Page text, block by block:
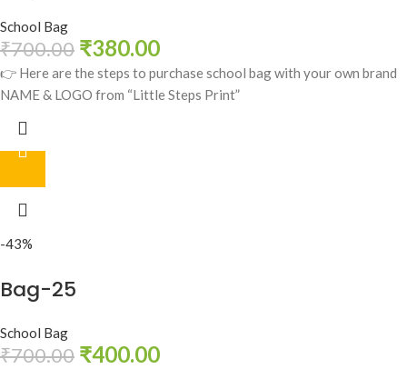
School Bag
₹700.00 ₹380.00
👉 Here are the steps to purchase school bag with your own brand
NAME & LOGO from “Little Steps Print”
-43%
Bag-25
School Bag
₹700.00 ₹400.00